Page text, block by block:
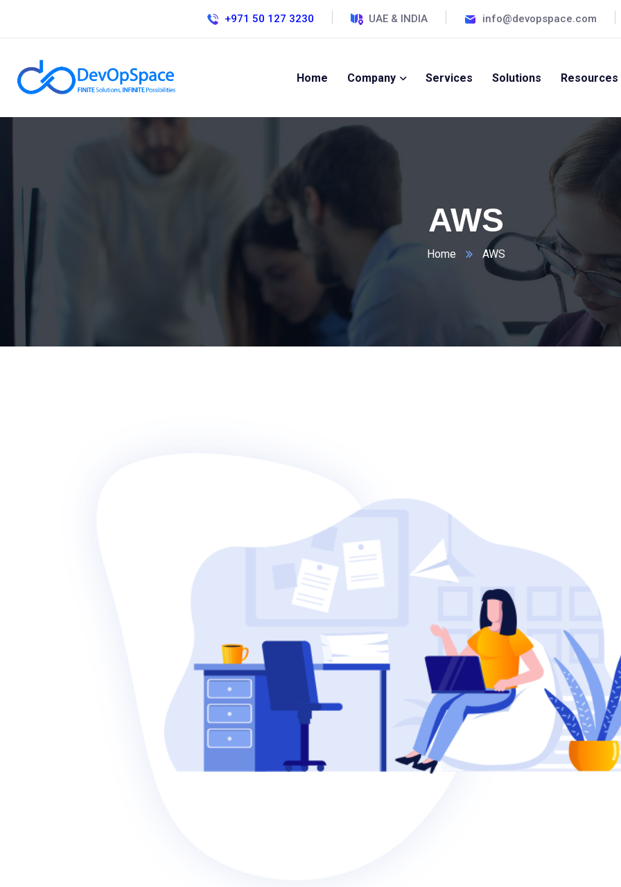
+971 50 127 3230 UAE & INDIA info@devopspace.com
Home Company Services Solutions Resources
AWS
Home AWS